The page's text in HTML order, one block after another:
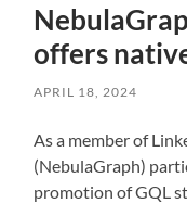
offers
APRIL 18, 2024
As a member of
(NebulaGraph)
promotion of GQL